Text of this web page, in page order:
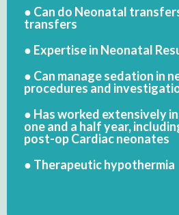
● Can do Neonatal
transfers
● Expertise in Neonatal
● Can manage sedation in
procedures and
● Has worked extensively
one and a half year,
post-op Cardiac neonates
● Therapeutic hypothermia